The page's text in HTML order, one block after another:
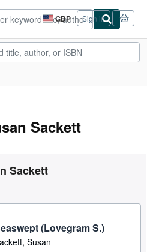
GBP
Site
shopping
preferences
Sign in
Sackett
Sackett
(Lovegram S.)
Susan